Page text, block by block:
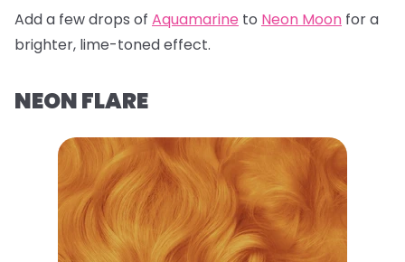
Add a few drops of Aquamarine to Neon Moon for a
brighter, lime-toned effect.
NEON FLARE